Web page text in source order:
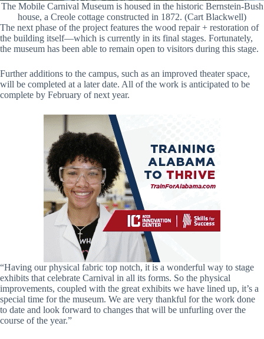
The Mobile Carnival Museum is housed in the historic Bernstein-Bush
house, a Creole cottage constructed in 1872. (Cart Blackwell)
The next phase of the project features the wood repair + restoration of
the building itself—which is currently in its final stages. Fortunately,
the museum has been able to remain open to visitors during this stage.
Further additions to the campus, such as an improved theater space,
will be completed at a later date. All of the work is anticipated to be
complete by February of next year.
“Having our physical fabric top notch, it is a wonderful way to stage
exhibits that celebrate Carnival in all its forms. So the physical
improvements, coupled with the great exhibits we have lined up, it’s a
special time for the museum. We are very thankful for the work done
to date and look forward to changes that will be unfurling over the
course of the year.”